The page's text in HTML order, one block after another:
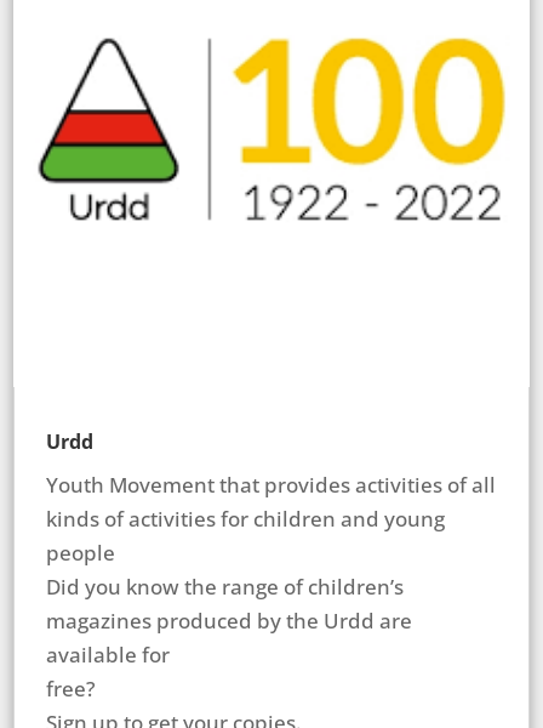
Urdd
Youth Movement that provides activities of all
kinds of activities for children and young
people
Did you know the range of children’s
magazines produced by the Urdd are
available for
free?